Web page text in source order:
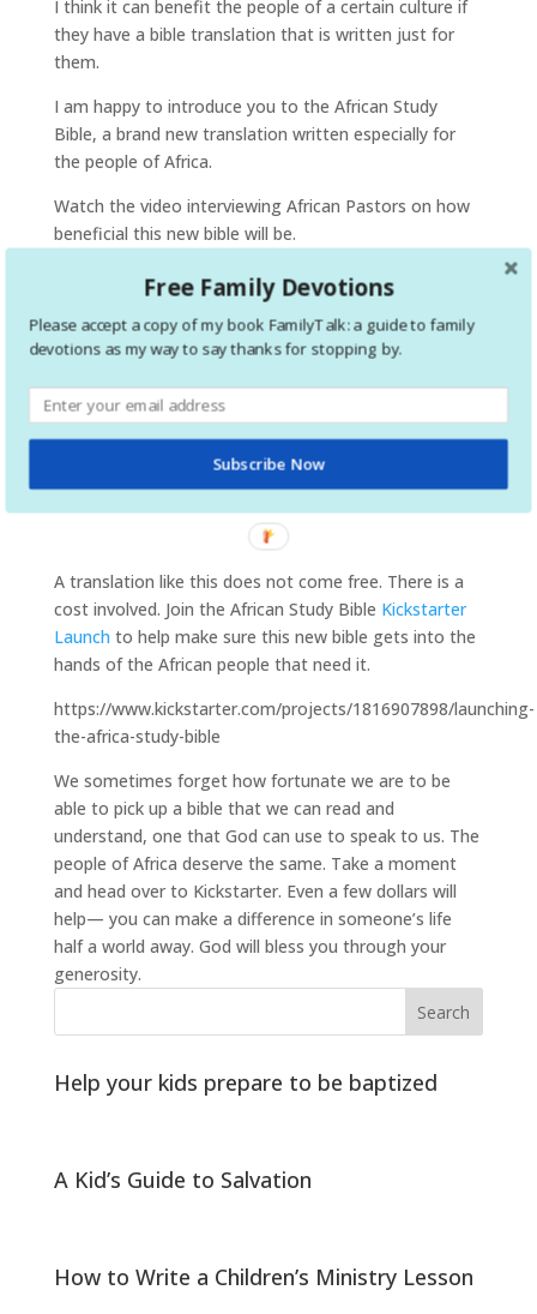
I think it can benefit the people of a certain culture if
they have a bible translation that is written just for
them.
I am happy to introduce you to the African Study
Bible, a brand new translation written especially for
the people of Africa.
Watch the video interviewing African Pastors on how
beneficial this new bible will be.
A translation like this does not come free. There is a
cost involved. Join the African Study Bible Kickstarter
Launch to help make sure this new bible gets into the
hands of the African people that need it.
https://www.kickstarter.com/projects/1816907898/launching-
the-africa-study-bible
We sometimes forget how fortunate we are to be
able to pick up a bible that we can read and
understand, one that God can use to speak to us. The
people of Africa deserve the same. Take a moment
and head over to Kickstarter. Even a few dollars will
help— you can make a difference in someone’s life
half a world away. God will bless you through your
generosity.
Help your kids prepare to be baptized
A Kid’s Guide to Salvation
How to Write a Children’s Ministry Lesson
Free Family Devotions
Please accept a copy of my book FamilyTalk: a guide to family
devotions as my way to say thanks for stopping by.
Subscribe Now